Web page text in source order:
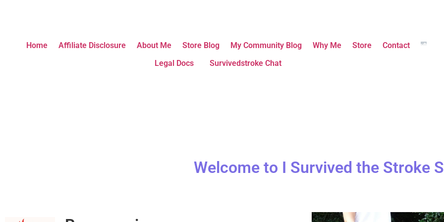
Home Affiliate Disclosure About Me Store Blog My Community Blog Why Me Store
Contact
Legal Docs
Survivedstroke Chat
Welcome to I Survived the Stroke